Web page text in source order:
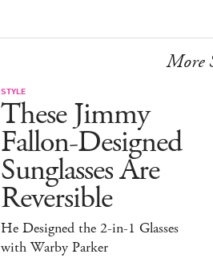
More
STYLE
These Jimmy
Fallon-Designed
Sunglasses Are
Reversible
He Designed the 2-in-1 Glasses
with Warby Parker